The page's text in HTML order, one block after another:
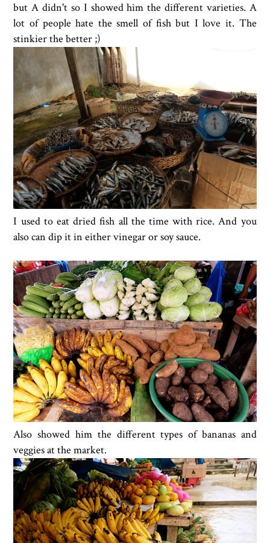
but A didn't so I showed him the different varieties. A
lot of people hate the smell of fish but I love it. The
stinkier the better ;)
I used to eat dried fish all the time with rice. And you
also can dip it in either vinegar or soy sauce.
Also showed him the different types of bananas and
veggies at the market.